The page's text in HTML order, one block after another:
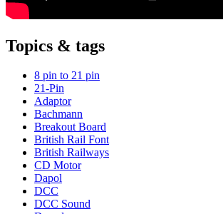
Topics & tags
8 pin to 21 pin
21-Pin
Adaptor
Bachmann
Breakout Board
British Rail Font
British Railways
CD Motor
Dapol
DCC
DCC Sound